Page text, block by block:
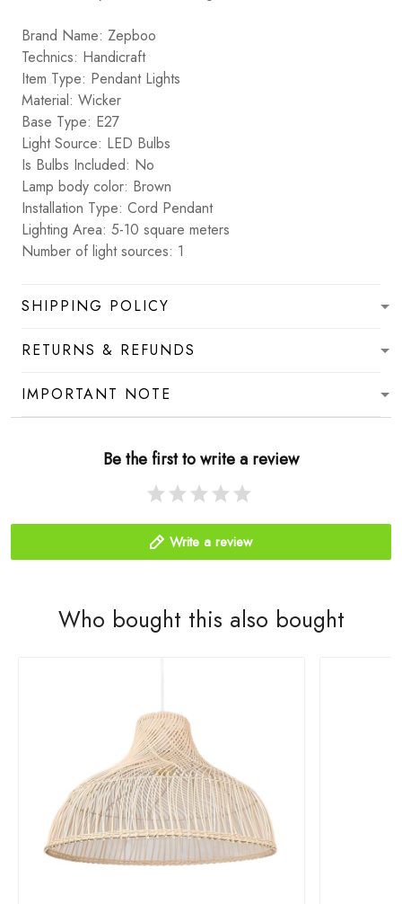
Brand Name: Zepboo
Technics: Handicraft
Item Type: Pendant Lights
Material: Wicker
Base Type: E27
Light Source: LED Bulbs
Is Bulbs Included: No
Lamp body color: Brown
Installation Type: Cord Pendant
Lighting Area: 5-10 square meters
Number of light sources: 1
SHIPPING POLICY
RETURNS & REFUNDS
IMPORTANT NOTE
Be the first to write a review
Write a review
Who bought this also bought